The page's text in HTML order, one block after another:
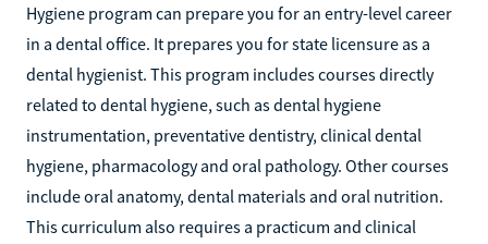
Hygiene program can prepare you for an entry-level career
in a dental office. It prepares you for state licensure as a
dental hygienist. This program includes courses directly
related to dental hygiene, such as dental hygiene
instrumentation, preventative dentistry, clinical dental
hygiene, pharmacology and oral pathology. Other courses
include oral anatomy, dental materials and oral nutrition.
This curriculum also requires a practicum and clinical